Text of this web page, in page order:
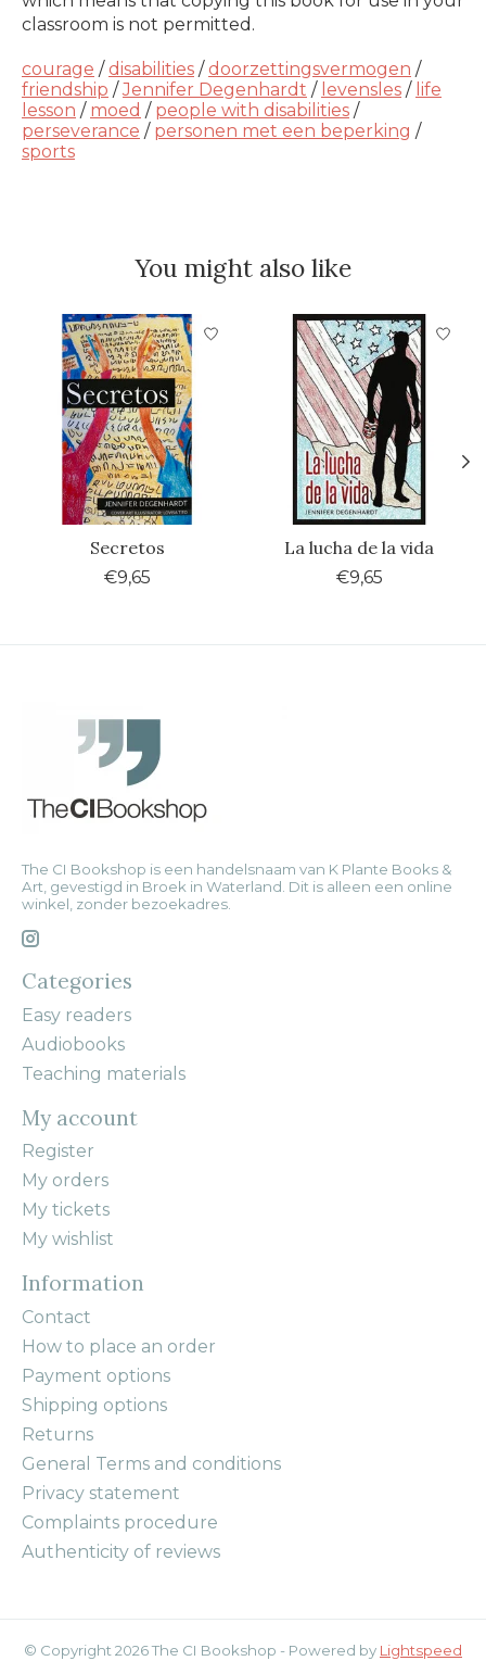
classroom is not permitted.
courage /disabilities /doorzettingsvermogen /
friendship /Jennifer Degenhardt / levensles / life
lesson / moed / people with disabilities /
perseverance / personen met een beperking /
sports
You might also like
Product carousel items
Secretos
€9,65
La lucha de la vida
€9,65
The CI Bookshop is een handelsnaam van K Plante Books &
Art, gevestigd in Broek in Waterland. Dit is alleen een online
winkel, zonder bezoekadres.
Categories
Easy readers
Audiobooks
Teaching materials
My account
Register
My orders
My tickets
My wishlist
Information
Contact
How to place an order
Payment options
Shipping options
Returns
General Terms and conditions
Privacy statement
Complaints procedure
Authenticity of reviews
© Copyright 2026 The CI Bookshop - Powered by Lightspeed